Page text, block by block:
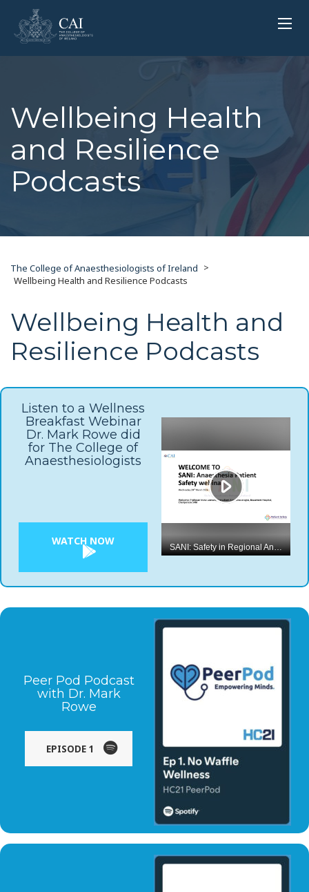
Wellbeing Health
and Resilience
Podcasts
The College of Anaesthesiologists of Ireland >
Wellbeing Health and Resilience Podcasts
Wellbeing Health and
Resilience Podcasts
Listen to a Wellness
Breakfast Webinar
Dr. Mark Rowe did
for The College of
Anaesthesiologists
WATCH NOW
Peer Pod Podcast
with Dr. Mark
Rowe
EPISODE 1